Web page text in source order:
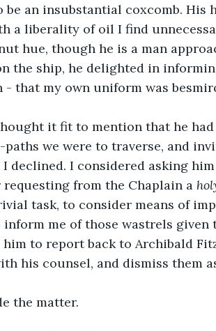
be an insubstantial coxcomb. His
a liberality of oil I find
hue, though he is a man
the ship, he delighted in
that my own uniform was
it fit to mention that he
we were to traverse, and
declined. I considered asking
requesting from the Chaplain a
task, to consider means of
me of those wastrels given
to report back to Archibald
his counsel, and dismiss them
the matter.